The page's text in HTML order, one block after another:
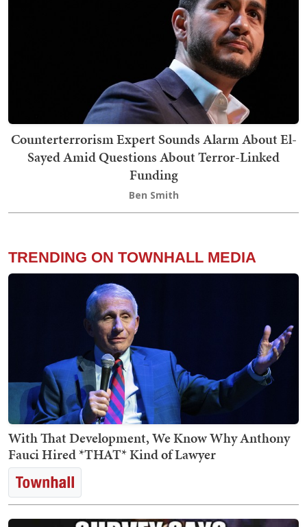
Counterterrorism Expert Sounds Alarm About El-
Sayed Amid Questions About Terror-Linked
Funding
Ben Smith
TRENDING ON TOWNHALL MEDIA
With That Development, We Know Why Anthony
Fauci Hired *THAT* Kind of Lawyer